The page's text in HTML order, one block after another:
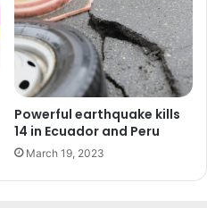
Powerful earthquake kills
14 in Ecuador and Peru
March 19, 2023